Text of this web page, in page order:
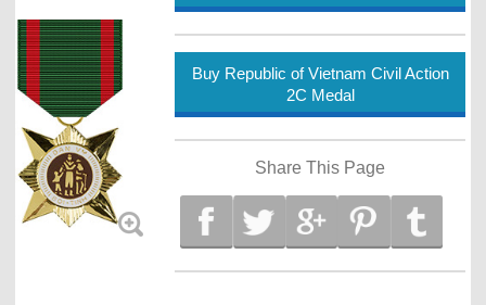
Buy Republic of Vietnam Civil Action
2C Medal
Share This Page